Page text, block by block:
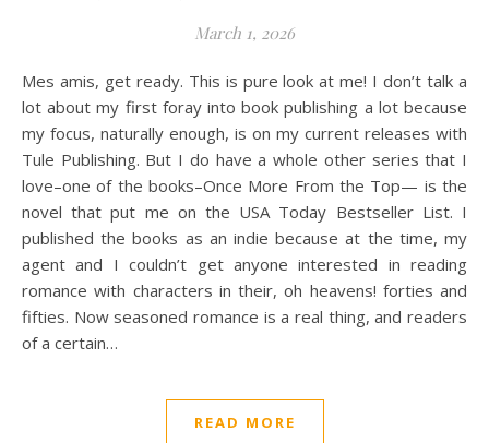
March 1, 2026
Mes amis, get ready. This is pure look at me! I don’t talk a
lot about my first foray into book publishing a lot because
my focus, naturally enough, is on my current releases with
Tule Publishing. But I do have a whole other series that I
love–one of the books–Once More From the Top— is the
novel that put me on the USA Today Bestseller List. I
published the books as an indie because at the time, my
agent and I couldn’t get anyone interested in reading
romance with characters in their, oh heavens! forties and
fifties. Now seasoned romance is a real thing, and readers
of a certain…
READ MORE